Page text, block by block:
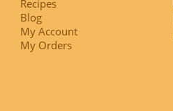
Recipes
Blog
My Account
My Orders